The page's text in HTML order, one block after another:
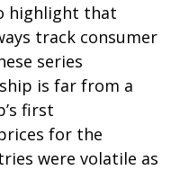
highlight that
track consumer
series
is far from a
first
for the
were volatile as